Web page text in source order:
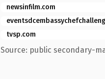
newsinfilm.com
tvsp.com
Source: public secondary-